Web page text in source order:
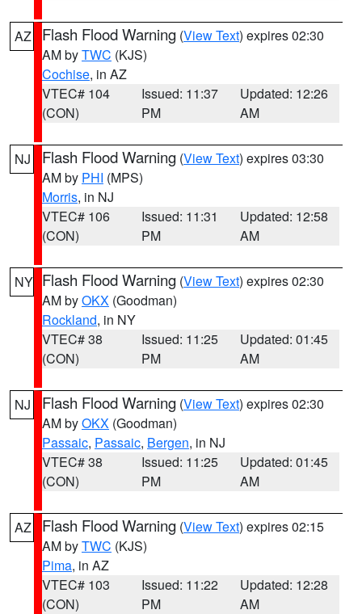
AZ Flash Flood Warning (View Text) expires 02:30
AM byTWC (KJS)
Cochise, in AZ
VTEC# 104
(CON)
Issued: 11:37
PM
Updated: 12:26
AM
NJ Flash Flood Warning (View Text) expires 03:30
AM by PHI (MPS)
Morris, in NJ
VTEC# 106
(CON)
Issued: 11:31
PM
Updated: 12:58
AM
NY Flash Flood Warning (View Text) expires 02:30
AM byOKX (Goodman)
Rockland, in NY
VTEC# 38
(CON)
Issued: 11:25
PM
Updated: 01:45
AM
NJ Flash Flood Warning (View Text) expires 02:30
AM byOKX (Goodman)
Passaic, Passaic, Bergen, in NJ
VTEC# 38
(CON)
Issued: 11:25
PM
Updated: 01:45
AM
AZ Flash Flood Warning (View Text) expires 02:15
AM byTWC (KJS)
Pima, in AZ
VTEC# 103
(CON)
Issued: 11:22
PM
Updated: 12:28
AM